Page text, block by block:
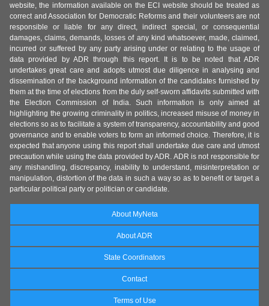
website, the information available on the ECI website should be treated as
correct and Association for Democratic Reforms and their volunteers are not
responsible or liable for any direct, indirect special, or consequential
damages, claims, demands, losses of any kind whatsoever, made, claimed,
incurred or suffered by any party arising under or relating to the usage of
data provided by ADR through this report. It is to be noted that ADR
undertakes great care and adopts utmost due diligence in analysing and
dissemination of the background information of the candidates furnished by
them at the time of elections from the duly self-sworn affidavits submitted with
the Election Commission of India. Such information is only aimed at
highlighting the growing criminality in politics, increased misuse of money in
elections so as to facilitate a system of transparency, accountability and good
governance and to enable voters to form an informed choice. Therefore, it is
expected that anyone using this report shall undertake due care and utmost
precaution while using the data provided by ADR. ADR is not responsible for
any mishandling, discrepancy, inability to understand, misinterpretation or
manipulation, distortion of the data in such a way so as to benefit or target a
particular political party or politician or candidate.
About MyNeta
About ADR
State Coordinators
Contact
Terms of Use